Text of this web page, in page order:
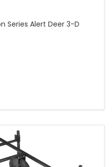
Series Alert Deer 3-D